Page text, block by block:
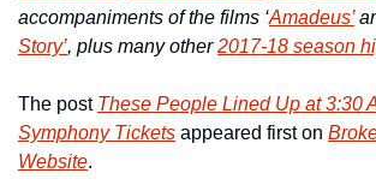
accompaniments of the films ‘Amadeus’
Story’, plus many other 2017-18 season
The post These People Lined Up at 3:30
Symphony Tickets appeared first on
Website.